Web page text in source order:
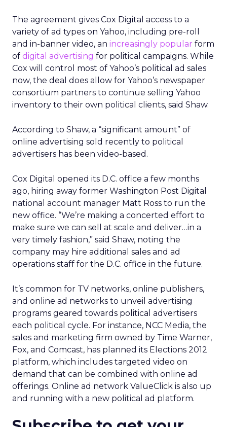
The agreement gives Cox Digital access to a
variety of ad types on Yahoo, including pre-roll
and in-banner video, an increasingly popular form
of digital advertising for political campaigns. While
Cox will control most of Yahoo’s political ad sales
now, the deal does allow for Yahoo’s newspaper
consortium partners to continue selling Yahoo
inventory to their own political clients, said Shaw.
According to Shaw, a “significant amount” of
online advertising sold recently to political
advertisers has been video-based.
Cox Digital opened its D.C. office a few months
ago, hiring away former Washington Post Digital
national account manager Matt Ross to run the
new office. “We’re making a concerted effort to
make sure we can sell at scale and deliver…in a
very timely fashion,” said Shaw, noting the
company may hire additional sales and ad
operations staff for the D.C. office in the future.
It’s common for TV networks, online publishers,
and online ad networks to unveil advertising
programs geared towards political advertisers
each political cycle. For instance, NCC Media, the
sales and marketing firm owned by Time Warner,
Fox, and Comcast, has planned its Elections 2012
platform, which includes targeted video on
demand that can be combined with online ad
offerings. Online ad network ValueClick is also up
and running with a new political ad platform.